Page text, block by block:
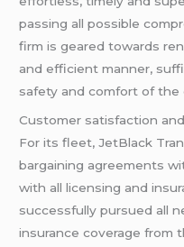
passing all possible
firm is geared towards
and efficient manner,
safety and comfort of the
Customer satisfaction
For its fleet, JetBlack
bargaining agreements
with all licensing and
successfully pursued all
insurance coverage from